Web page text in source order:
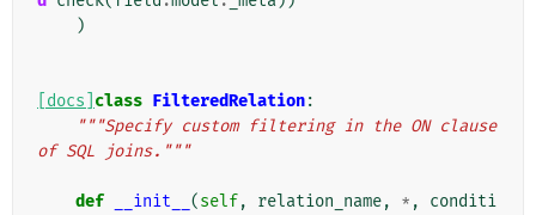
)
[docs] class FilteredRelation:
"""Specify custom filtering in the ON clause
of SQL joins."""
def __init__ (self, relation_name, * ,
conditi